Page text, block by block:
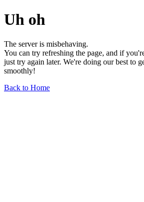
Uh oh
The server is misbehaving.
You can try refreshing the page, and if
just try again later. We're doing our best to
smoothly!
Back to Home